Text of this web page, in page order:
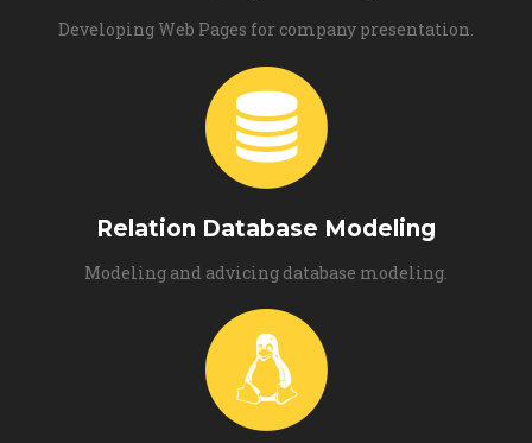
Developing Web Pages for company presentation.
Relation Database Modeling
Modeling and advicing database modeling.